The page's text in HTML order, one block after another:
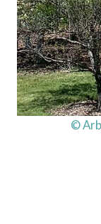
©